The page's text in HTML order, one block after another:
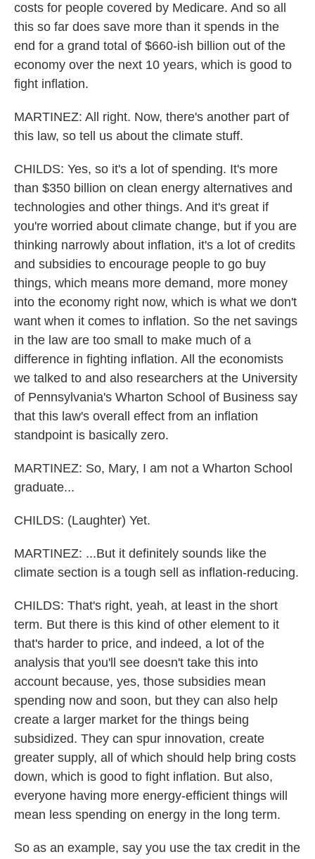
costs for people covered by Medicare. And so all
this so far does save more than it spends in the
end for a grand total of $660-ish billion out of the
economy over the next 10 years, which is good to
fight inflation.
MARTINEZ: All right. Now, there's another part of
this law, so tell us about the climate stuff.
CHILDS: Yes, so it's a lot of spending. It's more
than $350 billion on clean energy alternatives and
technologies and other things. And it's great if
you're worried about climate change, but if you are
thinking narrowly about inflation, it's a lot of credits
and subsidies to encourage people to go buy
things, which means more demand, more money
into the economy right now, which is what we don't
want when it comes to inflation. So the net savings
in the law are too small to make much of a
difference in fighting inflation. All the economists
we talked to and also researchers at the University
of Pennsylvania's Wharton School of Business say
that this law's overall effect from an inflation
standpoint is basically zero.
MARTINEZ: So, Mary, I am not a Wharton School
graduate...
CHILDS: (Laughter) Yet.
MARTINEZ: ...But it definitely sounds like the
climate section is a tough sell as inflation-reducing.
CHILDS: That's right, yeah, at least in the short
term. But there is this kind of other element to it
that's harder to price, and indeed, a lot of the
analysis that you'll see doesn't take this into
account because, yes, those subsidies mean
spending now and soon, but they can also help
create a larger market for the things being
subsidized. They can spur innovation, create
greater supply, all of which should help bring costs
down, which is good to fight inflation. But also,
everyone having more energy-efficient things will
mean less spending on energy in the long term.
So as an example, say you use the tax credit in the